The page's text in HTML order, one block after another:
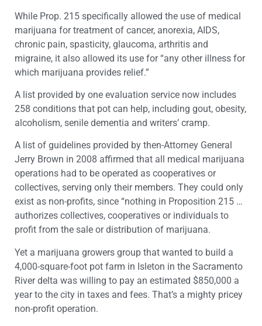
While Prop. 215 specifically allowed the use of medical
marijuana for treatment of cancer, anorexia, AIDS,
chronic pain, spasticity, glaucoma, arthritis and
migraine, it also allowed its use for “any other illness for
which marijuana provides relief.”
A list provided by one evaluation service now includes
258 conditions that pot can help, including gout, obesity,
alcoholism, senile dementia and writers’ cramp.
A list of guidelines provided by then-Attorney General
Jerry Brown in 2008 affirmed that all medical marijuana
operations had to be operated as cooperatives or
collectives, serving only their members. They could only
exist as non-profits, since “nothing in Proposition 215 …
authorizes collectives, cooperatives or individuals to
profit from the sale or distribution of marijuana.
Yet a marijuana growers group that wanted to build a
4,000-square-foot pot farm in Isleton in the Sacramento
River delta was willing to pay an estimated $850,000 a
year to the city in taxes and fees. That’s a mighty pricey
non-profit operation.